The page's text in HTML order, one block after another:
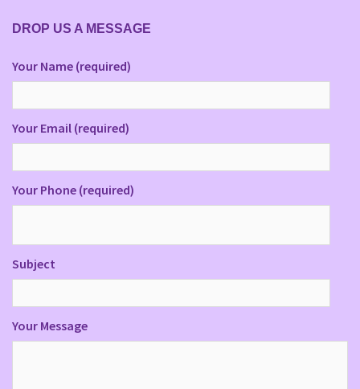
DROP US A MESSAGE
Your Name (required)
Your Email (required)
Your Phone (required)
Subject
Your Message